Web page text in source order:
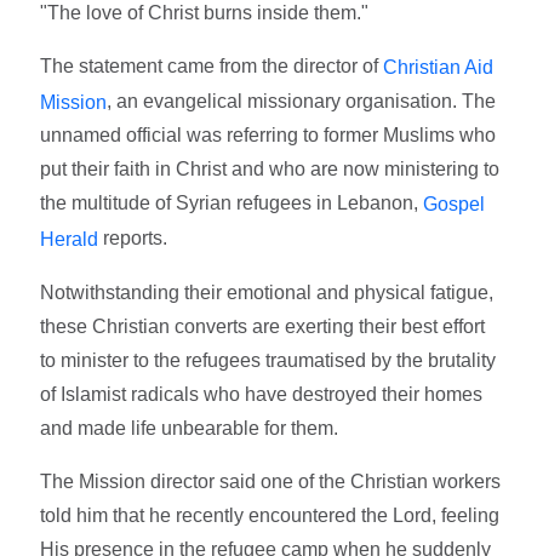
"The love of Christ burns inside them."
The statement came from the director ofChristian Aid
Mission, an evangelical missionary organisation. The
unnamed official was referring to former Muslims who
put their faith in Christ and who are now ministering to
the multitude of Syrian refugees in Lebanon,Gospel
Herald reports.
Notwithstanding their emotional and physical fatigue,
these Christian converts are exerting their best effort
to minister to the refugees traumatised by the brutality
of Islamist radicals who have destroyed their homes
and made life unbearable for them.
The Mission director said one of the Christian workers
told him that he recently encountered the Lord, feeling
His presence in the refugee camp when he suddenly